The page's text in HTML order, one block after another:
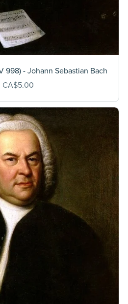
998) - Johann Sebastian Bach
CA$5.00